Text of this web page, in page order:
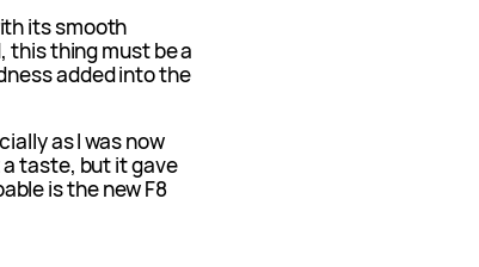
its smooth
this thing must be a
added into the
as I was now
taste, but it gave
is the new F8